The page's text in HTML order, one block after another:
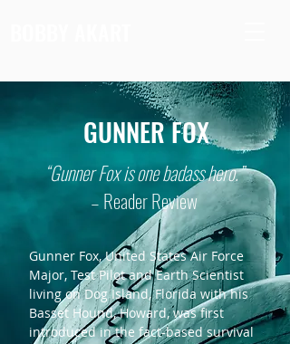
GUNNER FOX
“Gunner Fox is one badass hero.”
– Reader Review
Gunner Fox, United States Air Force
Major, Test Pilot and Earth Scientist
living on Dog Island, Florida with his
Basset Hound, Howard, was first
introduced in the fact-based survival